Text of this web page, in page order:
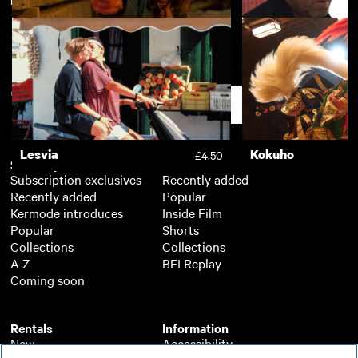
Race £3.50 Dead Ringers
Free Fire £3.50 Kill List
Lesvia £4.50 Kokuho
Subscription
Subscription exclusives
Recently added
Kermode introduces
Popular
Collections
A-Z
Coming soon
Rentals
New
Recently added
Popular
Inside Film
Shorts
Collections
BFI Replay
Information
Accessibility
Support